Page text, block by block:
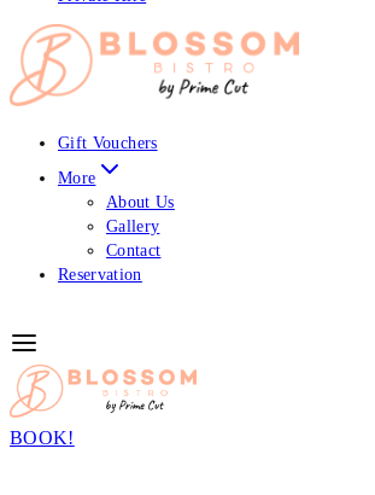
Gift Vouchers
More
About Us
Gallery
Contact
Reservation
BOOK!